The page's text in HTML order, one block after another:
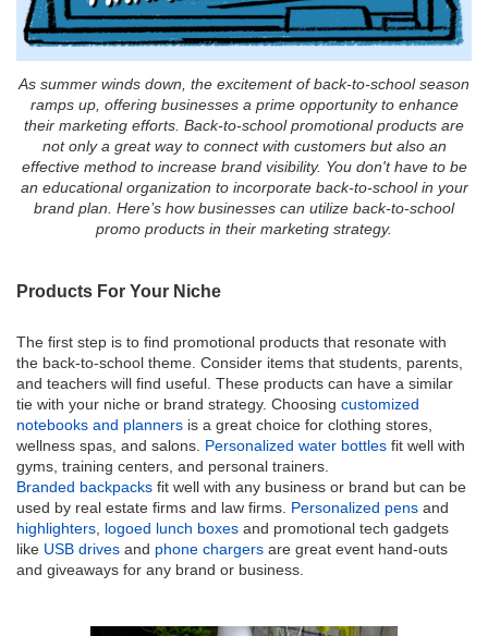
As summer winds down, the excitement of back-to-school season
ramps up, offering businesses a prime opportunity to enhance
their marketing efforts. Back-to-school promotional products are
not only a great way to connect with customers but also an
effective method to increase brand visibility. You don't have to be
an educational organization to incorporate back-to-school in your
brand plan. Here’s how businesses can utilize back-to-school
promo products in their marketing strategy.
Products For Your Niche
The first step is to find promotional products that resonate with
the back-to-school theme. Consider items that students, parents,
and teachers will find useful. These products can have a similar
tie with your niche or brand strategy. Choosing customized
notebooks and planners is a great choice for clothing stores,
wellness spas, and salons. Personalized water bottles fit well with
gyms, training centers, and personal trainers.
Branded backpacks fit well with any business or brand but can be
used by real estate firms and law firms. Personalized pens and
highlighters logoed lunch boxes and promotional tech gadgets
like USB drives and phone chargers are great event hand-outs
and giveaways for any brand or business.